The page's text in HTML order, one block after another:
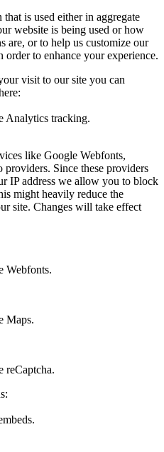
is used either in aggregate
website is being used or how
are, or to help us customize our
to enhance your experience.
visit to our site you can
Analytics tracking.
like Google Webfonts,
Since these providers
IP address we allow you to block
might heavily reduce the
site. Changes will take effect
Webfonts.
Maps.
reCaptcha.